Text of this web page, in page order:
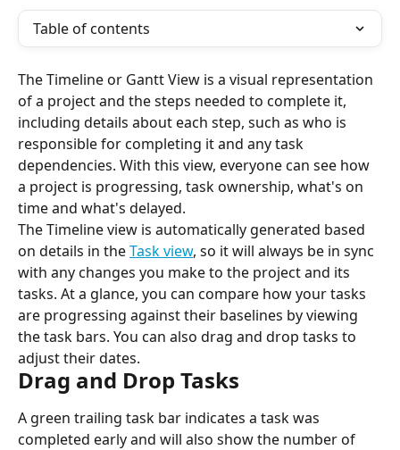
Table of contents
The Timeline or Gantt View is a visual representation
of a project and the steps needed to complete it,
including details about each step, such as who is
responsible for completing it and any task
dependencies. With this view, everyone can see how
a project is progressing, task ownership, what's on
time and what's delayed.
The Timeline view is automatically generated based
on details in the Task view, so it will always be in sync
with any changes you make to the project and its
tasks. At a glance, you can compare how your tasks
are progressing against their baselines by viewing
the task bars. You can also drag and drop tasks to
adjust their dates.
Drag and Drop Tasks
A green trailing task bar indicates a task was
completed early and will also show the number of